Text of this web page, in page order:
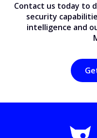
Contact us today to
security
intelligence and